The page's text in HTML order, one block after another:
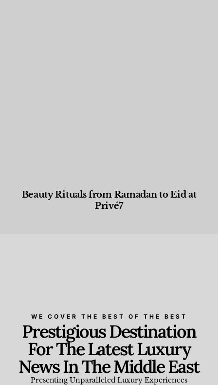
Beauty Rituals from Ramadan to Eid at
Privé7
WE COVER THE BEST OF THE BEST
Prestigious Destination
For The Latest Luxury
News In The Middle East
Presenting Unparalleled Luxury Experiences